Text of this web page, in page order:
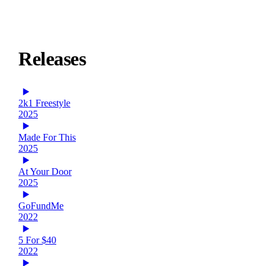
Releases
2k1 Freestyle
2025
Made For This
2025
At Your Door
2025
GoFundMe
2022
5 For $40
2022